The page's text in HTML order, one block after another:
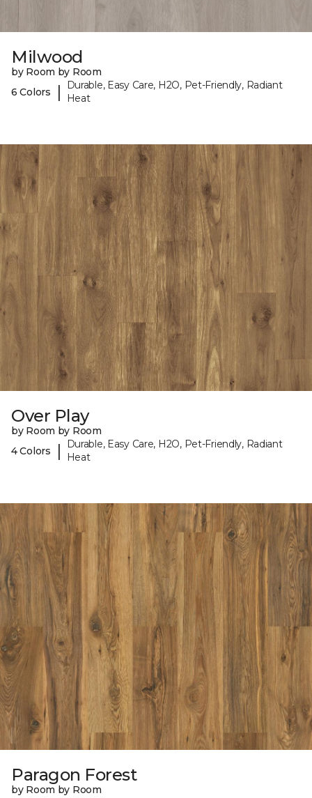
Milwood
by Room by Room
6 Colors
|
Durable, Easy Care, H2O, Pet-Friendly, Radiant
Heat
Over Play
by Room by Room
4 Colors
|
Durable, Easy Care, H2O, Pet-Friendly, Radiant
Heat
Paragon Forest
by Room by Room